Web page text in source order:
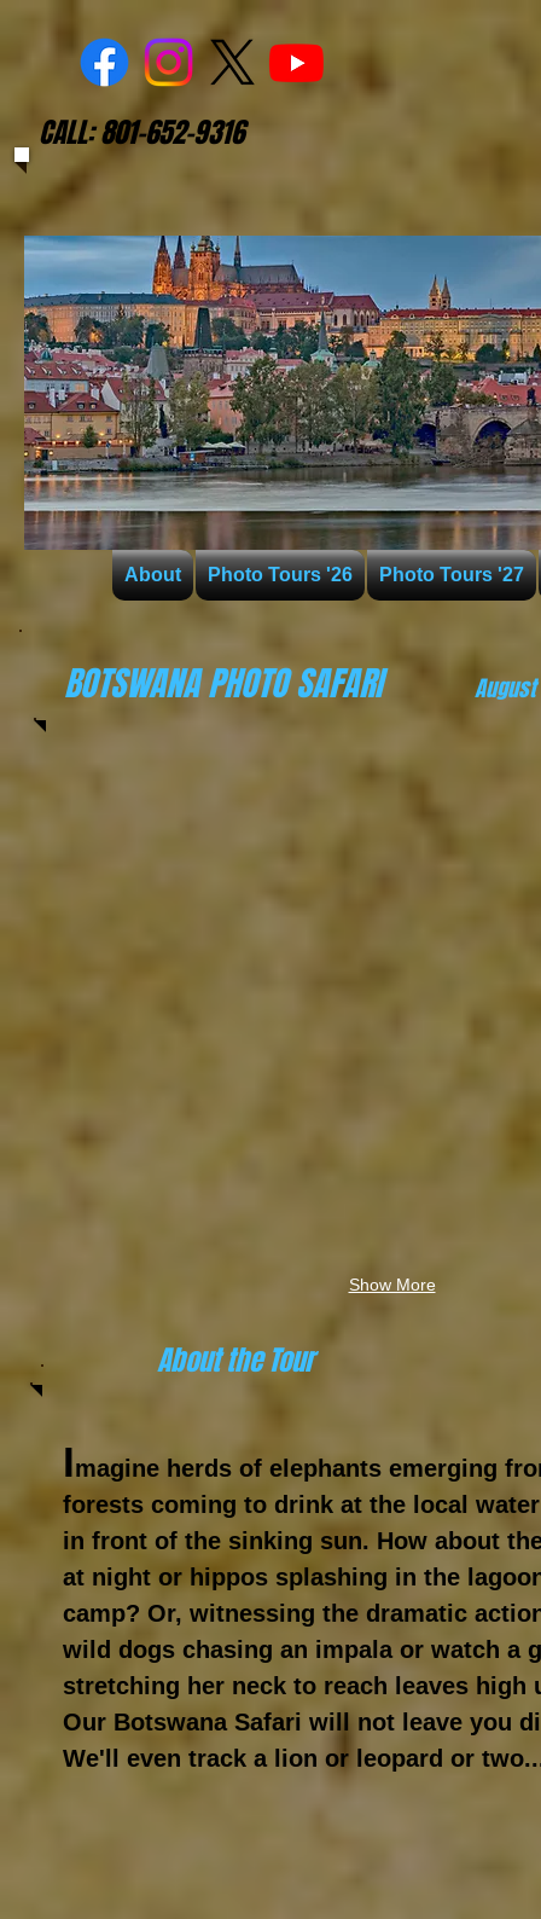
CALL: 801-652-9316
About Photo Tours '26 Photo Tours '27
BOTSWANA PHOTO SAFARI
Show More
Imagine herds of elephants emerging
forests coming to drink at the local
in front of the sinking sun. How about
at night or hippos splashing in the
camp? Or, witnessing the dramatic
wild dogs chasing an impala or watch a
stretching her neck to reach leaves high
Our Botswana Safari will not leave you
We'll even track a lion or leopard or
About the Tour